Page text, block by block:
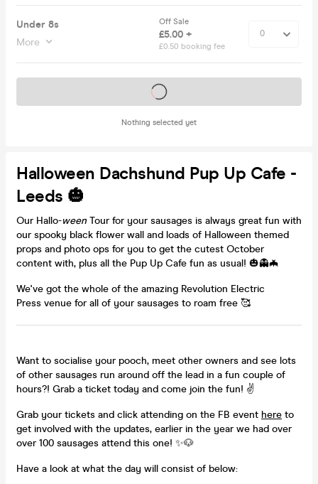
Under 8s
More
Off Sale
£5.00 +
£0.50 booking fee
Nothing selected yet
Tickets on sale soon
Halloween Dachshund Pup Up Cafe -
Leeds 🎃
Our Hallo-ween Tour for your sausages is always great fun with
our spooky black flower wall and loads of Halloween themed
props and photo ops for you to get the cutest October
content with, plus all the Pup Up Cafe fun as usual! 🎃👻🦇
We've got the whole of the amazing Revolution Electric
Press venue for all of your sausages to roam free 🥰
Want to socialise your pooch, meet other owners and see lots
of other sausages run around off the lead in a fun couple of
hours?! Grab a ticket today and come join the fun! ✌
Grab your tickets and click attending on the FB event here to
get involved with the updates, earlier in the year we had over
over 100 sausages attend this one! ✨🐶
Have a look at what the day will consist of below: